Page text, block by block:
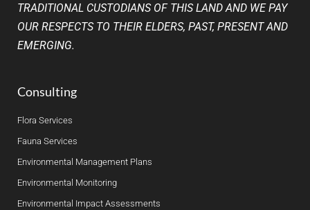
TRADITIONAL CUSTODIANS OF THIS LAND AND WE PAY
OUR RESPECTS TO THEIR ELDERS, PAST, PRESENT AND
EMERGING.
Consulting
Flora Services
Fauna Services
Environmental Management Plans
Environmental Monitoring
Environmental Impact Assessments